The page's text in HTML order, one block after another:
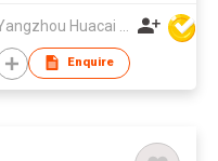
Enquire